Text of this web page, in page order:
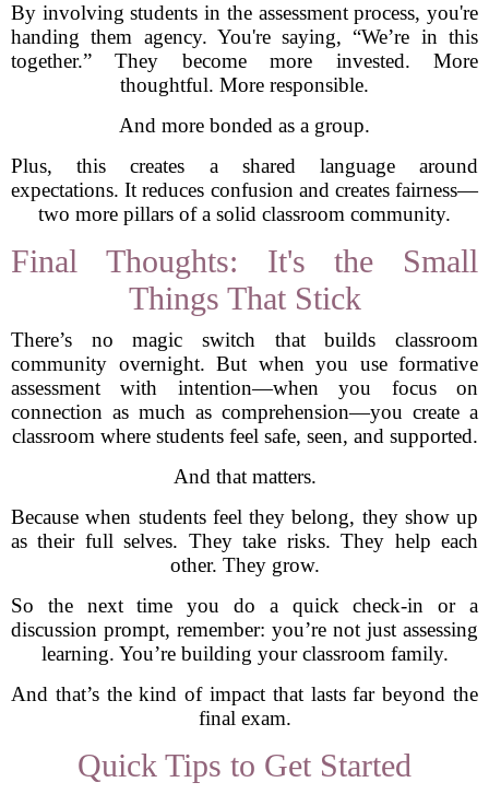
By involving students in the assessment process, you're
handing them agency. You're saying, “We’re in this
together.” They become more invested. More
thoughtful. More responsible.
And more bonded as a group.
Plus, this creates a shared language around
expectations. It reduces confusion and creates fairness—
two more pillars of a solid classroom community.
Final Thoughts: It's the Small
Things That Stick
There’s no magic switch that builds classroom
community overnight. But when you use formative
assessment with intention—when you focus on
connection as much as comprehension—you create a
classroom where students feel safe, seen, and supported.
And that matters.
Because when students feel they belong, they show up
as their full selves. They take risks. They help each
other. They grow.
So the next time you do a quick check-in or a
discussion prompt, remember: you’re not just assessing
learning. You’re building your classroom family.
And that’s the kind of impact that lasts far beyond the
final exam.
Quick Tips to Get Started